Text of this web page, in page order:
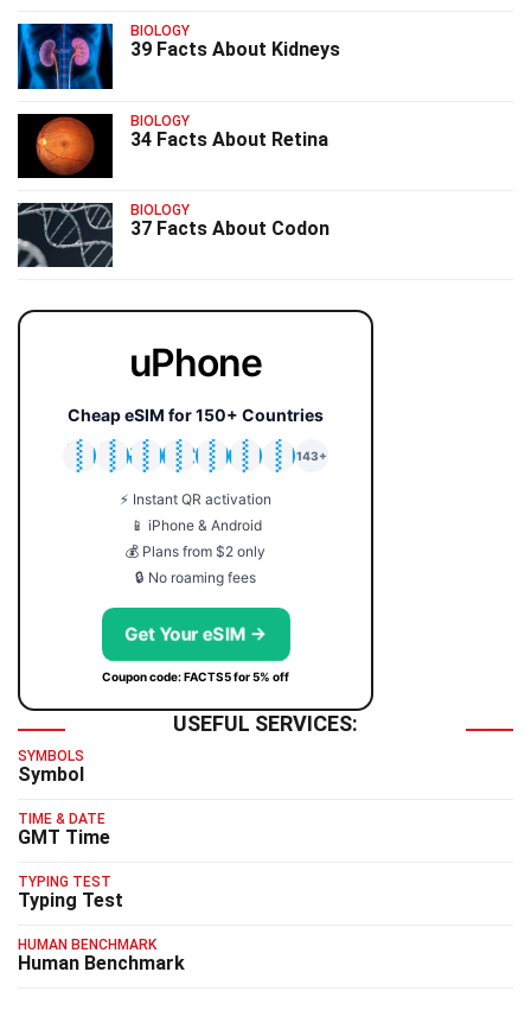
BIOLOGY
39 Facts About Kidneys
BIOLOGY
34 Facts About Retina
BIOLOGY
37 Facts About Codon
uPhone
Cheap eSIM for 150+ Countries
🇯🇵
🇹🇭
🇬🇧
🇺🇸
🇩🇪
🇦🇺
🇰🇷
143+
⚡ Instant QR activation
📱 iPhone & Android
💰 Plans from $2 only
🔒 No roaming fees
Get Your eSIM →
Coupon code: FACTS5 for 5% off
USEFUL SERVICES:
SYMBOLS
Symbol
TIME & DATE
GMT Time
TYPING TEST
Typing Test
HUMAN BENCHMARK
Human Benchmark